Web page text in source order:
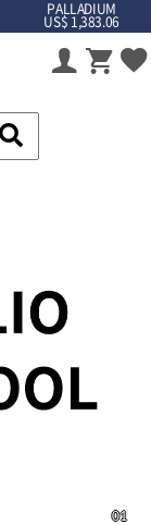
PALLADIUM
US$ 1,383.06
01